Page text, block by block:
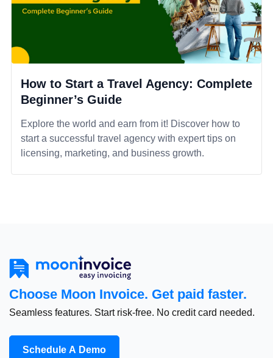
How to Start a Travel Agency: Complete
Beginner’s Guide
Explore the world and earn from it! Discover how to
start a successful travel agency with expert tips on
licensing, marketing, and business growth.
Choose Moon Invoice. Get paid faster.
Seamless features. Start risk-free. No credit card needed.
Schedule A Demo